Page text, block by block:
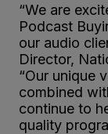
“We are
Podcast
our audio
Director,
“Our unique
combined
continue to
quality